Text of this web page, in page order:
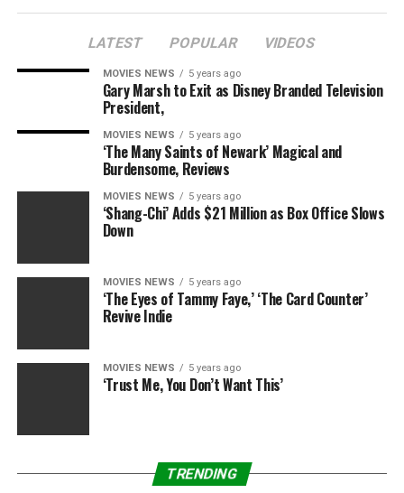
Email
RELATED TOPICS: A BARNEYS
FOUL GRETCHEN MOUTHED
REVEALED
SLADE SLAMMING SMILEY
SON
TWEET
LATEST POPULAR VIDEOS
MOVIES NEWS 5 years ago
Gary Marsh to Exit as Disney Branded Television
President,
MOVIES NEWS 5 years ago
‘The Many Saints of Newark’ Magical and
Burdensome, Reviews
MOVIES NEWS 5 years ago
‘Shang-Chi’ Adds $21 Million as Box Office Slows
Down
MOVIES NEWS 5 years ago
‘The Eyes of Tammy Faye,’ ‘The Card Counter’
Revive Indie
MOVIES NEWS 5 years ago
‘Trust Me, You Don’t Want This’
TRENDING